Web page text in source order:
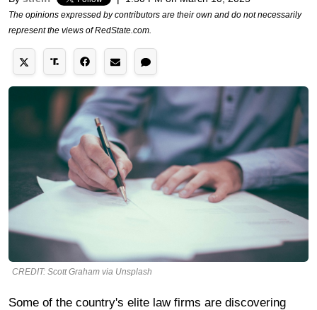
The opinions expressed by contributors are their own and do not necessarily
represent the views of RedState.com.
CREDIT: Scott Graham via Unsplash
Some of the country's elite law firms are discovering